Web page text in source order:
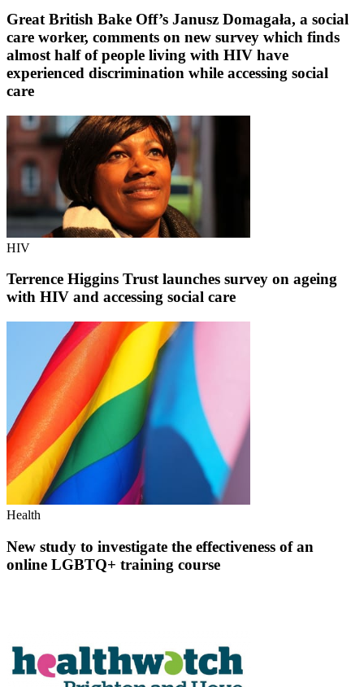
Great British Bake Off’s Janusz Domagała, a social
care worker, comments on new survey which finds
almost half of people living with HIV have
experienced discrimination while accessing social
care
HIV
Terrence Higgins Trust launches survey on ageing
with HIV and accessing social care
Health
New study to investigate the effectiveness of an
online LGBTQ+ training course